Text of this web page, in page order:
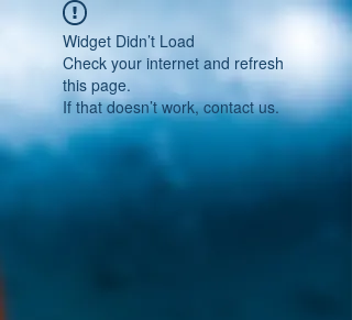
Widget Didn’t Load
Check your internet and refresh
this page.
If that doesn’t work, contact us.